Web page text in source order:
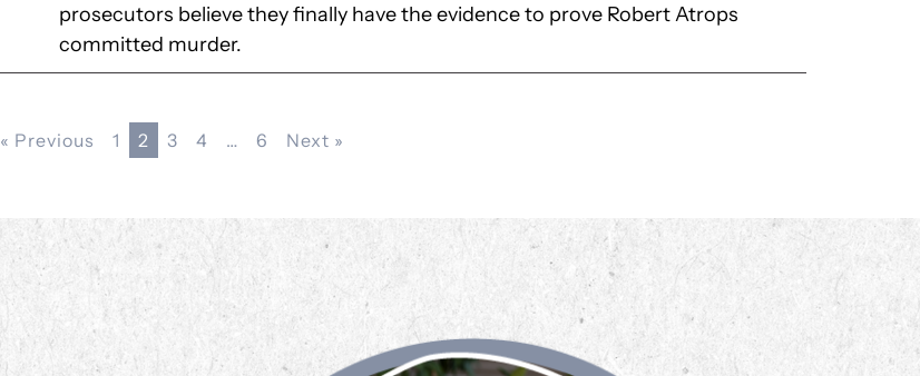
prosecutors believe they finally have the evidence to prove Robert Atrops
committed murder.
« Previous 1 2 3 4 … 6 Next »